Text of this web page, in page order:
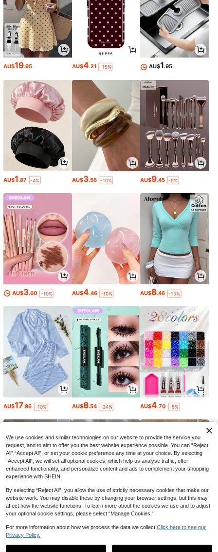
0
AU$19.95 AU$4.21 -15% AU$1.95
AU$1.87 -4% AU$3.56 -10% AU$9.45 -5%
AU$3.60 -10% AU$4.46 -10% AU$8.46 -15%
AU$17.96 -10% AU$8.54 -34% AU$4.70 -5%
5 5
We use cookies and similar technologies on our website to provide the service you
request, and to aim to offer you the best website experience possible. You can “Reject
All",“Accept All”, or set your cookie preference any time at your choice. By selecting
“Accept All”, we will set all optional cookies, which help us analyse traffic, offer
enhanced functionality, and personalize content and ads to complement your shopping
experience with SHEIN.
By selecting “Reject All”, you allow the use of strictly necessary cookies that make our
website work. You may disable these by changing your browser settings, but this may
affect how the website functions. To learn more about the cookies we use and to adjust
your optional cookie settings, please select “Manage Cookies.”
For more information about how we process the data we collect. Click here to see our
Privacy Policy.